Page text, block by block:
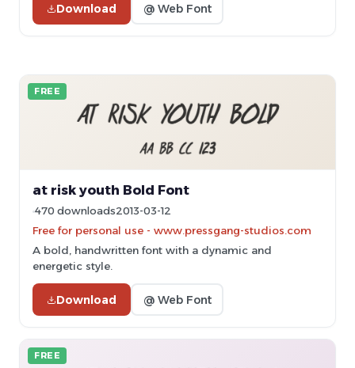
Download @ Web Font
FREE
at risk youth Bold Font
470 downloads2013-03-12
Free for personal use - www.pressgang-studios.com
A bold, handwritten font with a dynamic and
energetic style.
Download @ Web Font
FREE